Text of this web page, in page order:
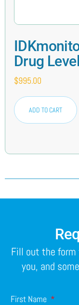
Drug
$995.00
ADD TO CART
Fill out the form
you, and
First Name